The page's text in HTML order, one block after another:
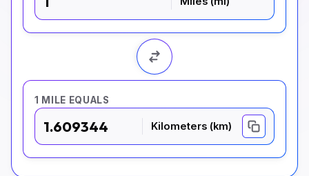
1 MILE EQUALS
1.609344 Kilometers (km)